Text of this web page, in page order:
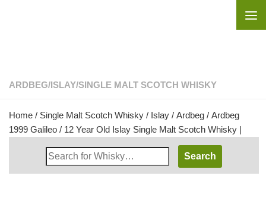
ARDBEG/ISLAY/SINGLE MALT SCOTCH WHISKY
Home / Single Malt Scotch Whisky / Islay / Ardbeg / Ardbeg
1999 Galileo / 12 Year Old Islay Single Malt Scotch Whisky |
Search
Whisky